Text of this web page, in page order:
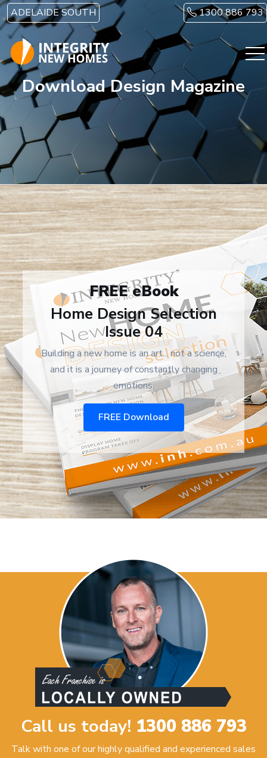
Skip to main content
ADELAIDE SOUTH 1300 886 793
Download Design Magazine
FREE eBook
Home Design Selection
Issue 04
Building a new home is an art... not a science,
and it is a journey of constantly changing
emotions.
FREE Download
Call us today! 1300 886 793
Talk with one of our highly qualified and experienced sales